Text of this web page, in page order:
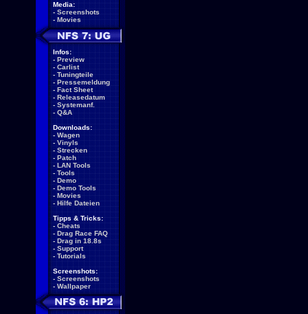
Media:
- Screenshots
- Movies
Infos:
- Preview
- Carlist
- Tuningteile
- Pressemeldung
- Fact Sheet
- Releasedatum
- Systemanf.
- Q&A
Downloads:
- Wagen
- Vinyls
- Strecken
- Patch
- LAN Tools
- Tools
- Demo
- Demo Tools
- Movies
- Hilfe Dateien
Tipps & Tricks:
- Cheats
- Drag Race FAQ
- Drag in 18.8s
- Support
- Tutorials
Screenshots:
- Screenshots
- Wallpaper